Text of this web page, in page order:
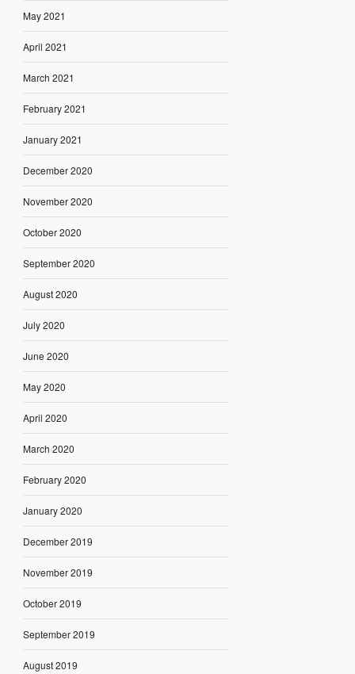
May 2021
April 2021
March 2021
February 2021
January 2021
December 2020
November 2020
October 2020
September 2020
August 2020
July 2020
June 2020
May 2020
April 2020
March 2020
February 2020
January 2020
December 2019
November 2019
October 2019
September 2019
August 2019